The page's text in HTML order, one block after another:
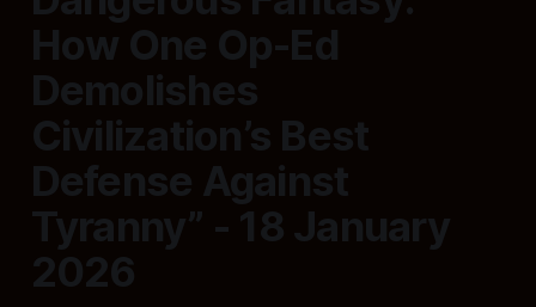
How One Op-Ed
Demolishes
Civilization’s Best
Defense Against
Tyranny” - 18 January
2026